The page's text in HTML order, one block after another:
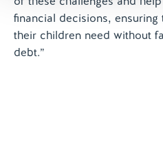
financial decisions,
their children need without
debt.”